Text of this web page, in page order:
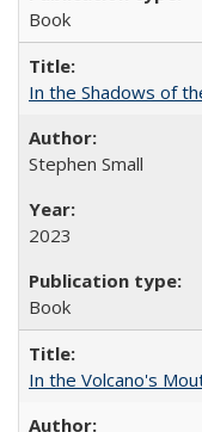
Book
In the Shadows of
Stephen Small
2023
Book
In the Volcano's